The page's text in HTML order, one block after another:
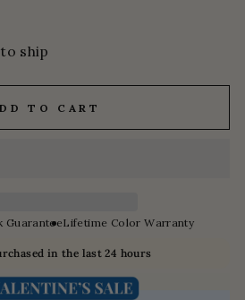
ship
TO CART
GuaranteeLifetime Color Warranty
in the last 24 hours